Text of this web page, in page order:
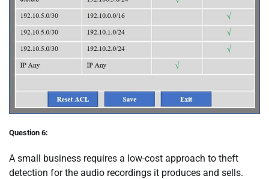
Question 6:
A small business requires a low-cost approach to theft
detection for the audio recordings it produces and sells.